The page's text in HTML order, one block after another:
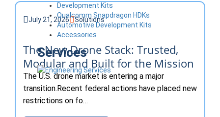
Development Kits
Qualcomm Snapdragon HDKs
Automotive Development Kits
Accessories
Services
July 21, 2026 Solutions
The New Drone Stack: Trusted,
Modular and Built for the Mission
The U.S. drone market is entering a major
transition.Recent federal actions have placed new
restrictions on fo…